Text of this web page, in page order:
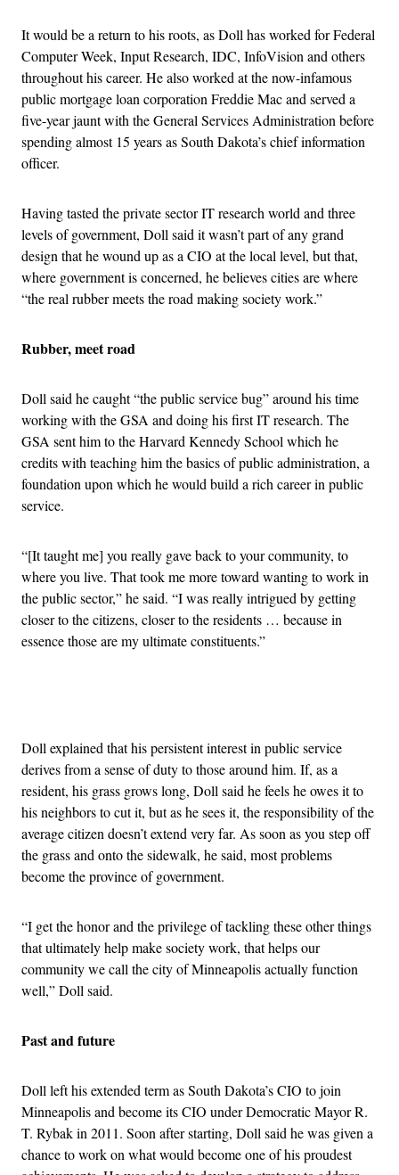
It would be a return to his roots, as Doll has worked for Federal
Computer Week, Input Research, IDC, InfoVision and others
throughout his career. He also worked at the now-infamous
public mortgage loan corporation Freddie Mac and served a
five-year jaunt with the General Services Administration before
spending almost 15 years as South Dakota’s chief information
officer.
Having tasted the private sector IT research world and three
levels of government, Doll said it wasn’t part of any grand
design that he wound up as a CIO at the local level, but that,
where government is concerned, he believes cities are where
“the real rubber meets the road making society work.”
Rubber, meet road
Doll said he caught “the public service bug” around his time
working with the GSA and doing his first IT research. The
GSA sent him to the Harvard Kennedy School which he
credits with teaching him the basics of public administration, a
foundation upon which he would build a rich career in public
service.
“[It taught me] you really gave back to your community, to
where you live. That took me more toward wanting to work in
the public sector,” he said. “I was really intrigued by getting
closer to the citizens, closer to the residents … because in
essence those are my ultimate constituents.”
Doll explained that his persistent interest in public service
derives from a sense of duty to those around him. If, as a
resident, his grass grows long, Doll said he feels he owes it to
his neighbors to cut it, but as he sees it, the responsibility of the
average citizen doesn’t extend very far. As soon as you step off
the grass and onto the sidewalk, he said, most problems
become the province of government.
“I get the honor and the privilege of tackling these other things
that ultimately help make society work, that helps our
community we call the city of Minneapolis actually function
well,” Doll said.
Past and future
Doll left his extended term as South Dakota’s CIO to join
Minneapolis and become its CIO under Democratic Mayor R.
T. Rybak in 2011. Soon after starting, Doll said he was given a
chance to work on what would become one of his proudest